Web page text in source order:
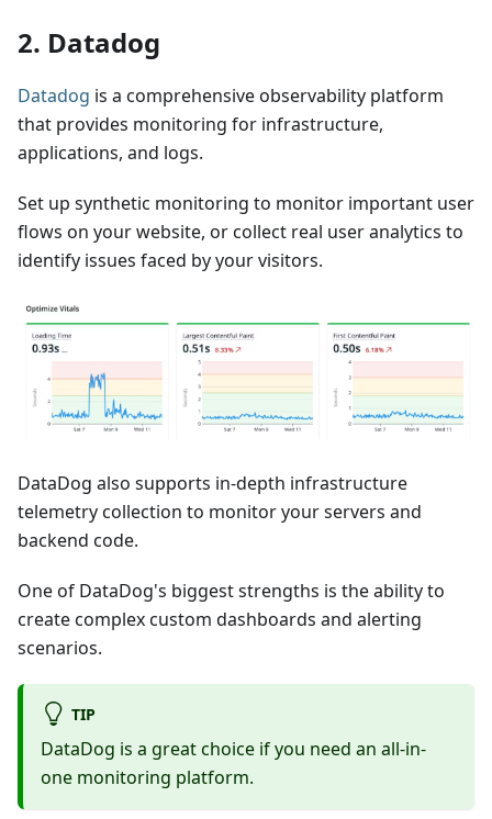
2. Datadog
Datadog is a comprehensive observability platform
that provides monitoring for infrastructure,
applications, and logs.
Set up synthetic monitoring to monitor important user
flows on your website, or collect real user analytics to
identify issues faced by your visitors.
DataDog also supports in-depth infrastructure
telemetry collection to monitor your servers and
backend code.
One of DataDog's biggest strengths is the ability to
create complex custom dashboards and alerting
scenarios.
TIP
DataDog is a great choice if you need an all-in-
one monitoring platform.